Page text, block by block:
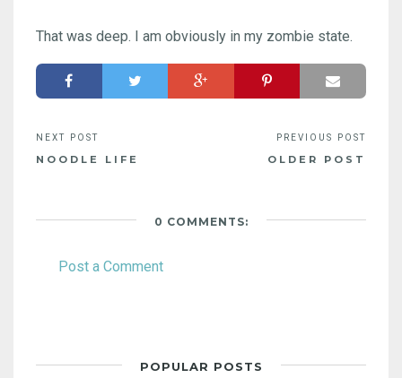
That was deep. I am obviously in my zombie state.
NOODLE LIFE OLDER POST
0 COMMENTS:
Post a Comment
POPULAR POSTS